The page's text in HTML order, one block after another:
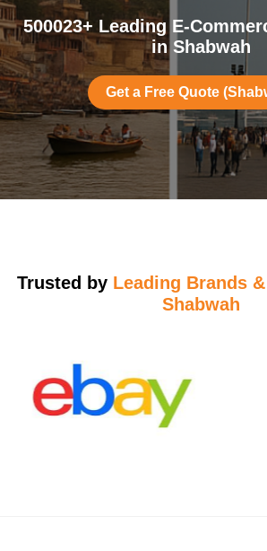
500023+ Leading E-
in Shabwah
Get a Free Quote
Trusted by Leading Brands
Shabwah